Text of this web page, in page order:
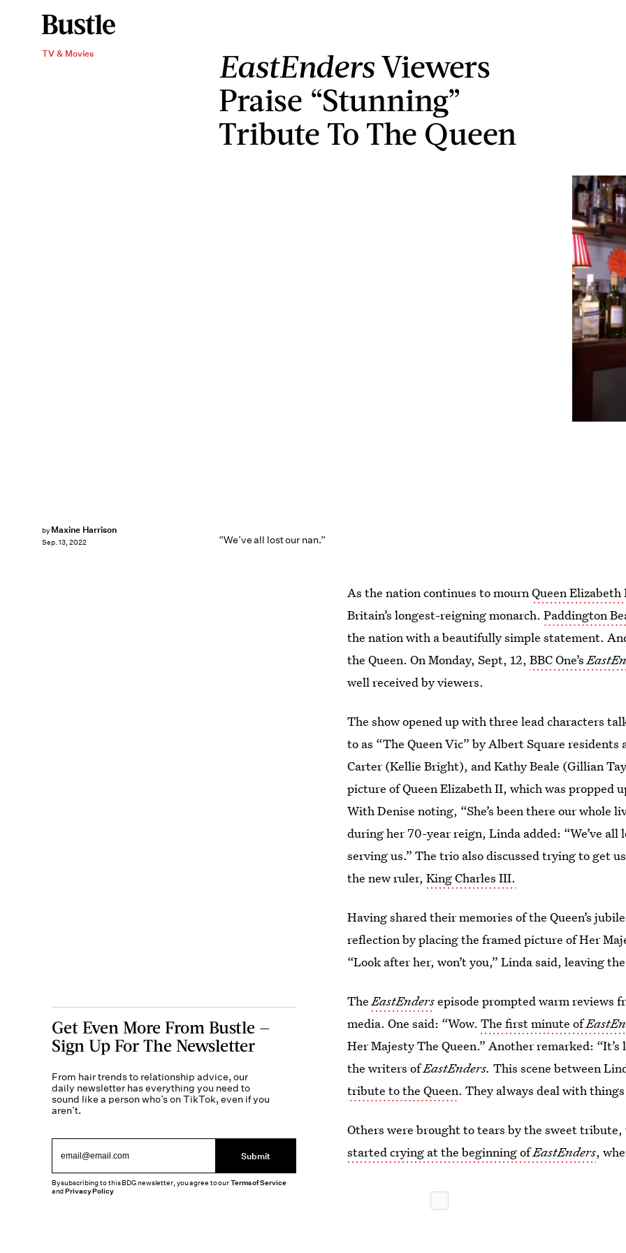
TV & Movies EastEndersViewers
Praise “Stunning”
Tribute To The Queen
“We’ve all lost our nan.”
by Maxine Harrison
Sep. 13, 2022
As the nation continues to mournQueen Elizabeth
Britain’s longest-reigning monarch.Paddington
the nation with a beautifully simple statement.
the Queen. On Monday, Sept, 12,BBC One’s
well received by viewers.
The show opened up with three lead characters
to as “The Queen Vic” by Albert Square
Carter (Kellie Bright), and Kathy Beale (Gillian
picture of Queen Elizabeth II, which was propped
With Denise noting, “She’s been there our whole
during her 70-year reign, Linda added: “We’ve
serving us.” The trio also discussed trying to get
the new ruler,King Charles III.
Having shared their memories of the Queen’s
reflection by placing the framed picture of Her
“Look after her, won’t you,” Linda said, leaving
TheEastEndersepisode prompted warm reviews
media. One said: “Wow.The first minute of
Her Majesty The Queen.” Another remarked: “It’s
the writers ofEastEnders.This scene between
tribute to the Queen. They always deal with
Others were brought to tears by the sweet
started crying at the beginning ofEastEnders,
Get Even More From Bustle —
Sign Up For The Newsletter
From hair trends to relationship advice, our
daily newsletter has everything you need to
sound like a person who’s on TikTok, even if you
aren’t.
Submit
By subscribing to this BDG newsletter, you agree to ourTerms of Service
andPrivacy Policy